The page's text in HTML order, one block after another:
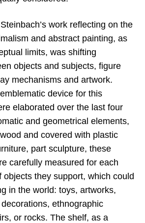
work reflecting on the
and abstract painting, as
limits, was shifting
objects and subjects, figure
mechanisms and artwork.
device for this
elaborated over the last four
and geometrical elements,
and covered with plastic
part sculpture, these
carefully measured for each
objects they support, which could
in the world: toys, artworks,
ethnographic
or rocks. The shelf, as a